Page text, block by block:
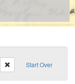
Start Over
Remove constraint